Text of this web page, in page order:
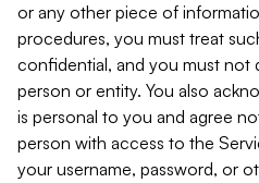
or any other piece of
procedures, you must treat
confidential, and you must not
person or entity. You also
is personal to you and agree
person with access to the
your username, password, or